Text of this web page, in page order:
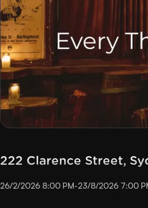
222 Clarence Street,
26/2/2026 8:00 PM-23/8/2026 7:00